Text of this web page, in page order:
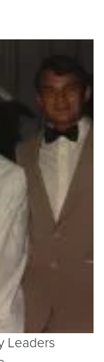
Leaders